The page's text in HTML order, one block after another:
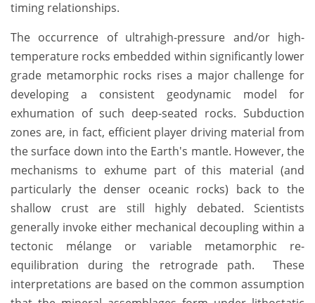
timing relationships.
The occurrence of ultrahigh-pressure and/or high-
temperature rocks embedded within significantly lower
grade metamorphic rocks rises a major challenge for
developing a consistent geodynamic model for
exhumation of such deep-seated rocks. Subduction
zones are, in fact, efficient player driving material from
the surface down into the Earth's mantle. However, the
mechanisms to exhume part of this material (and
particularly the denser oceanic rocks) back to the
shallow crust are still highly debated. Scientists
generally invoke either mechanical decoupling within a
tectonic mélange or variable metamorphic re-
equilibration during the retrograde path. These
interpretations are based on the common assumption